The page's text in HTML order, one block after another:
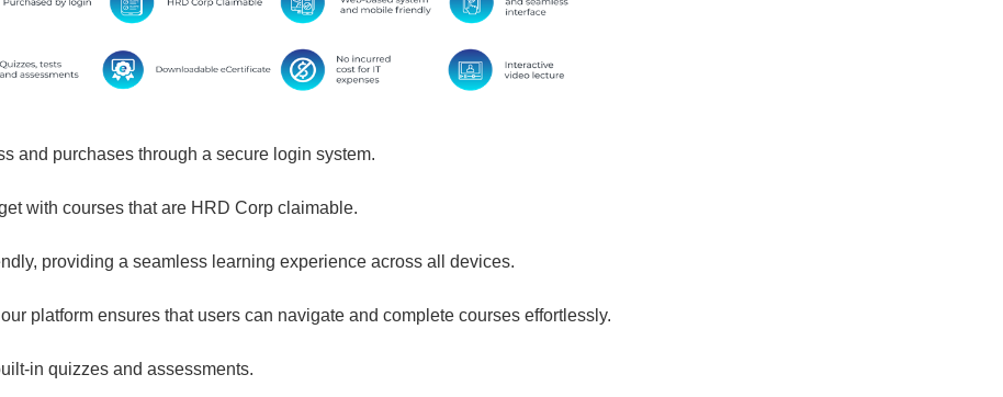
and purchases through a secure login system.
with courses that are HRD Corp claimable.
providing a seamless learning experience across all devices.
platform ensures that users can navigate and complete courses effortlessly.
in quizzes and assessments.